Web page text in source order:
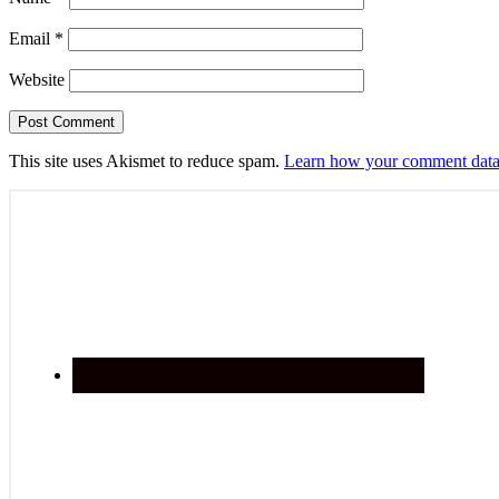
Email *
Website
This site uses Akismet to reduce spam. Learn how your comment